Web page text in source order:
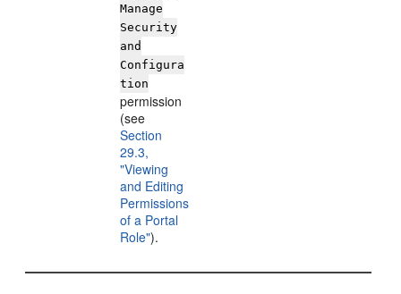
Manage
Security
and
Configura
tion
permission
(see
Section
29.3,
"Viewing
and Editing
Permissions
of a Portal
Role").